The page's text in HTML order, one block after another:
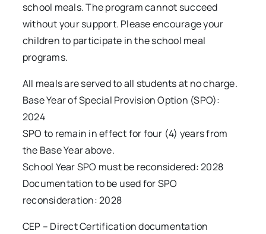
school meals. The program cannot succeed
without your support. Please encourage your
children to participate in the school meal
programs.
All meals are served to all students at no charge.
Base Year of Special Provision Option (SPO):
2024
SPO to remain in effect for four (4) years from
the Base Year above.
School Year SPO must be reconsidered: 2028
Documentation to be used for SPO
reconsideration: 2028
CEP – Direct Certification documentation